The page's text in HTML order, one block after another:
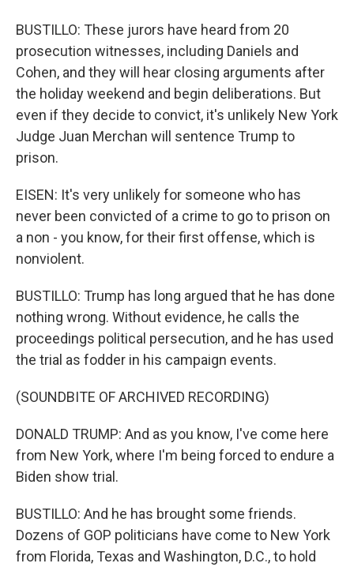
BUSTILLO: These jurors have heard from 20
prosecution witnesses, including Daniels and
Cohen, and they will hear closing arguments after
the holiday weekend and begin deliberations. But
even if they decide to convict, it's unlikely New York
Judge Juan Merchan will sentence Trump to
prison.
EISEN: It's very unlikely for someone who has
never been convicted of a crime to go to prison on
a non - you know, for their first offense, which is
nonviolent.
BUSTILLO: Trump has long argued that he has done
nothing wrong. Without evidence, he calls the
proceedings political persecution, and he has used
the trial as fodder in his campaign events.
(SOUNDBITE OF ARCHIVED RECORDING)
DONALD TRUMP: And as you know, I've come here
from New York, where I'm being forced to endure a
Biden show trial.
BUSTILLO: And he has brought some friends.
Dozens of GOP politicians have come to New York
from Florida, Texas and Washington, D.C., to hold